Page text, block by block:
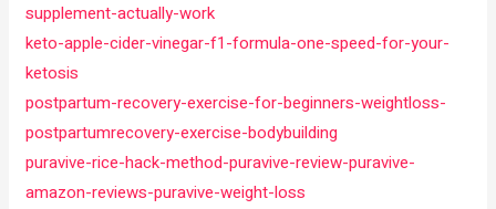
supplement-actually-work
keto-apple-cider-vinegar-f1-formula-one-speed-for-your-
ketosis
postpartum-recovery-exercise-for-beginners-weightloss-
postpartumrecovery-exercise-bodybuilding
puravive-rice-hack-method-puravive-review-puravive-
amazon-reviews-puravive-weight-loss